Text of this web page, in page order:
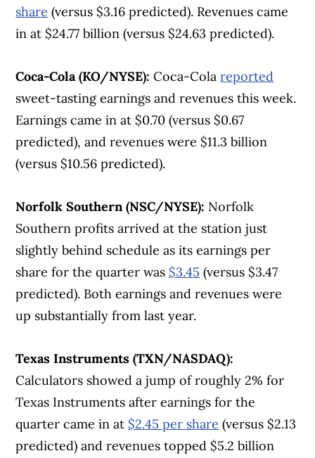
share (versus $3.16 predicted). Revenues came
in at $24.77 billion (versus $24.63 predicted).
Coca-Cola (KO/NYSE): Coca-Colareported
sweet-tasting earnings and revenues this week.
Earnings came in at $0.70 (versus $0.67
predicted), and revenues were $11.3 billion
(versus $10.56 predicted).
Norfolk Southern (NSC/NYSE): Norfolk
Southern profits arrived at the station just
slightly behind schedule as its earnings per
share for the quarter was $3.45 (versus $3.47
predicted). Both earnings and revenues were
up substantially from last year.
Texas Instruments (TXN/NASDAQ):
Calculators showed a jump of roughly 2% for
Texas Instruments after earnings for the
quarter came in at $2.45 per share (versus $2.13
predicted) and revenues topped $5.2 billion